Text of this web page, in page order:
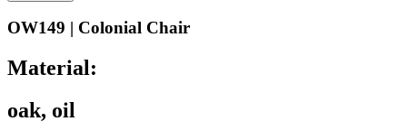
OW149 | Colonial Chair
Material:
oak, oil